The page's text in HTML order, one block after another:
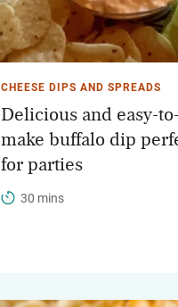
CHEESE DIPS AND SPREADS
Delicious and easy-to-
make buffalo dip
for parties
30 mins